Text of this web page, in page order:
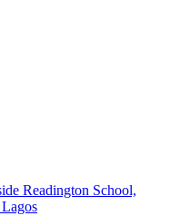
Readington School,